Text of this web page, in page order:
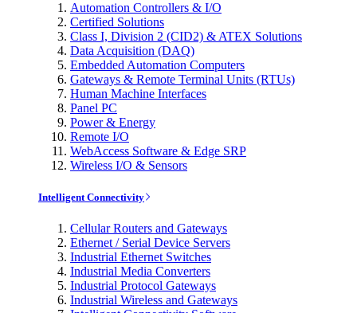
Automation Controllers & I/O
Certified Solutions
Class I, Division 2 (CID2) & ATEX Solutions
Data Acquisition (DAQ)
Embedded Automation Computers
Gateways & Remote Terminal Units (RTUs)
Human Machine Interfaces
Panel PC
Power & Energy
Remote I/O
WebAccess Software & Edge SRP
Wireless I/O & Sensors
Intelligent Connectivity
Cellular Routers and Gateways
Ethernet / Serial Device Servers
Industrial Ethernet Switches
Industrial Media Converters
Industrial Protocol Gateways
Industrial Wireless and Gateways